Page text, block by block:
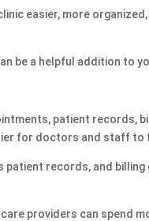
easier, more
be a helpful addition to
patient records,
for doctors and staff to
records, and
providers can spend